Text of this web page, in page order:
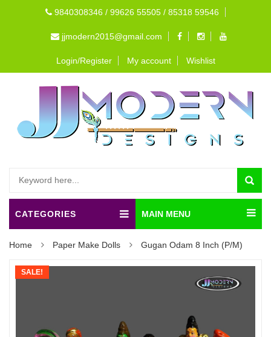
9840308346 / 99626 55505 / 85318 59546
jjmodern2015@gmail.com
Login/Register My account Wishlist
CATEGORIES MAIN MENU
Home Paper Make Dolls Gugan Odam 8 Inch (P/M)
SALE!